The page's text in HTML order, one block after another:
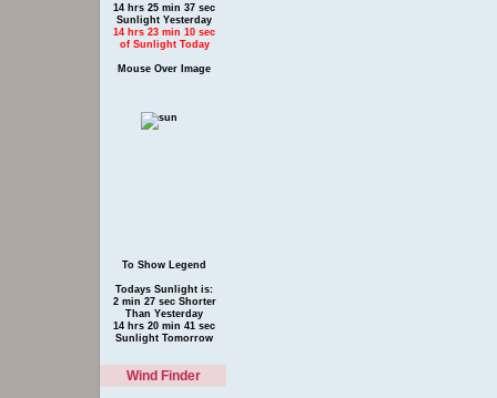
14 hrs 25 min 37 sec
Sunlight Yesterday
14 hrs 23 min 10 sec
of Sunlight Today
Mouse Over Image
To Show Legend
Todays Sunlight is:
2 min 27 sec Shorter
Than Yesterday
14 hrs 20 min 41 sec
Sunlight Tomorrow
Wind Finder